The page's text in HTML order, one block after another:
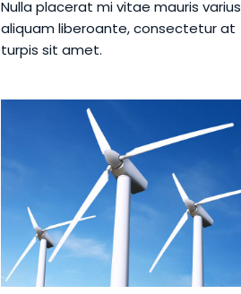
Nulla placerat mi vitae mauris varius
aliquam liberoante, consectetur at
turpis sit amet.